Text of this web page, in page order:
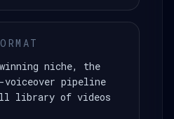
niche, the
voiceover pipeline
library of videos